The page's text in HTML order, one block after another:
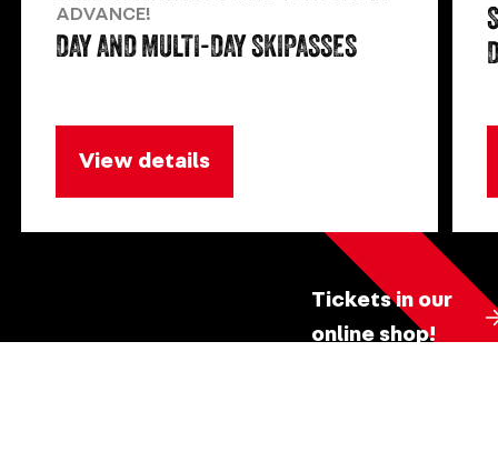
ADVANCE!
DAY AND MULTI-DAY SKIPASSES
View details
Tickets in our
online shop!